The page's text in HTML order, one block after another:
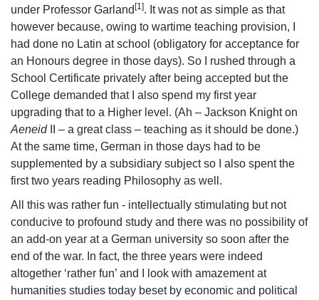
under Professor Garland[1]. It was not as simple as that
however because, owing to wartime teaching provision, I
had done no Latin at school (obligatory for acceptance for
an Honours degree in those days). So I rushed through a
School Certificate privately after being accepted but the
College demanded that I also spend my first year
upgrading that to a Higher level. (Ah – Jackson Knight on
AeneidII – a great class – teaching as it should be done.)
At the same time, German in those days had to be
supplemented by a subsidiary subject so I also spent the
first two years reading Philosophy as well.
All this was rather fun - intellectually stimulating but not
conducive to profound study and there was no possibility of
an add-on year at a German university so soon after the
end of the war. In fact, the three years were indeed
altogether ‘rather fun’ and I look with amazement at
humanities studies today beset by economic and political